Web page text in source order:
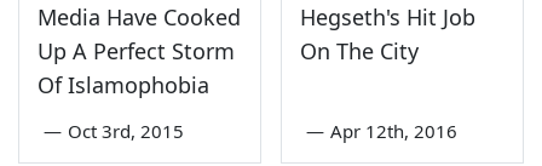
Media Have Cooked
Up A Perfect Storm
Of Islamophobia
— Oct 3rd, 2015
Hegseth's Hit Job
On The City
— Apr 12th, 2016